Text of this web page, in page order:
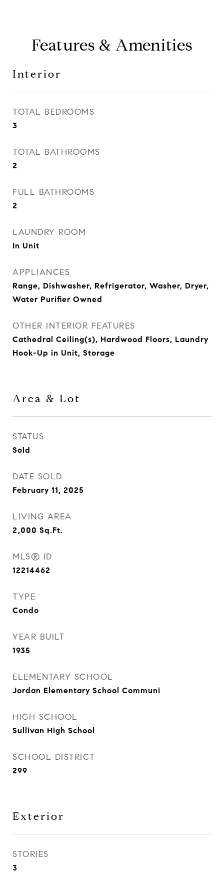
Features & Amenities
Interior
TOTAL BEDROOMS
3
TOTAL BATHROOMS
2
FULL BATHROOMS
2
LAUNDRY ROOM
In Unit
APPLIANCES
Range, Dishwasher, Refrigerator, Washer, Dryer,
Water Purifier Owned
OTHER INTERIOR FEATURES
Cathedral Ceiling(s), Hardwood Floors, Laundry
Hook-Up in Unit, Storage
Area & Lot
STATUS
Sold
DATE SOLD
February 11, 2025
LIVING AREA
2,000 Sq.Ft.
MLS® ID
12214462
TYPE
Condo
YEAR BUILT
1935
ELEMENTARY SCHOOL
Jordan Elementary School Communi
HIGH SCHOOL
Sullivan High School
SCHOOL DISTRICT
299
Exterior
STORIES
3